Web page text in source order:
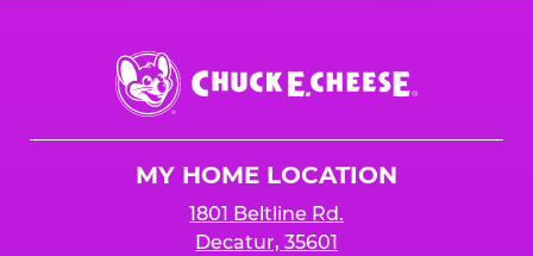
Chuck
E.
Cheese
MY HOME LOCATION
1801 Beltline Rd.
Decatur, 35601